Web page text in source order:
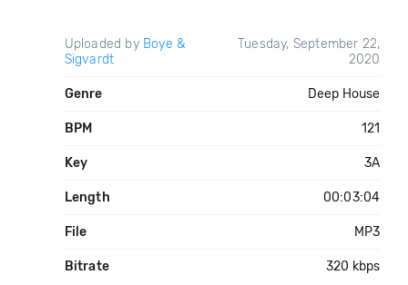
Uploaded by Boye &
Sigvardt
Tuesday, September 22,
2020
Genre Deep House
BPM 121
Key 3A
Length 00:03:04
File MP3
Bitrate 320 kbps